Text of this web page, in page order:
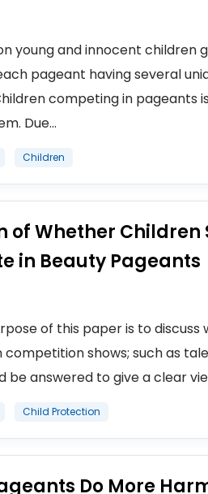
young and innocent children
pageant having several
competing in pageants
Due...
Children
of Whether Children
in Beauty Pageants
of this paper is to
shows; such as
be answered to give a clear
Child Protection
Do More